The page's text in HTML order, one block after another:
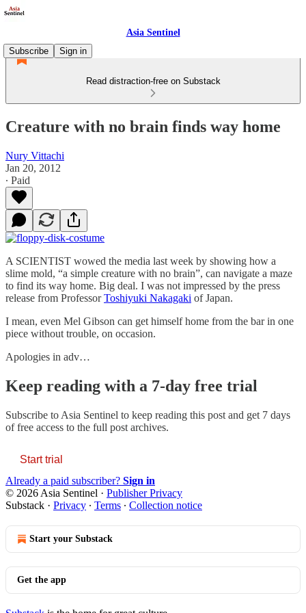
Asia Sentinel
Subscribe
Sign in
Read distraction-free on Substack
Creature with no brain finds way home
Nury Vittachi
Jan 20, 2012
∙ Paid
A SCIENTIST wowed the media last week by showing how a
slime mold, “a simple creature with no brain”, can navigate a maze
to find its way home. Big deal. I was not impressed by the press
release from ProfessorToshiyuki Nakagaki of Japan.
I mean, even Mel Gibson can get himself home from the bar in one
piece without trouble, on occasion.
Apologies in adv…
Keep reading with a 7-day free trial
Subscribe to Asia Sentinel to keep reading this post and get 7 days
of free access to the full post archives.
Start trial
Already a paid subscriber? Sign in
© 2026 Asia Sentinel · Publisher Privacy
Substack · Privacy ∙ Terms ∙ Collection notice
Start your Substack
Get the app